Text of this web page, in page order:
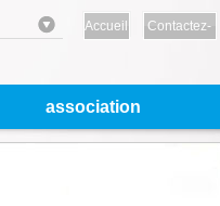
Accueil
Contactez-
association